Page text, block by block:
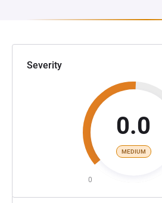
Severity
0.0
MEDIUM
0